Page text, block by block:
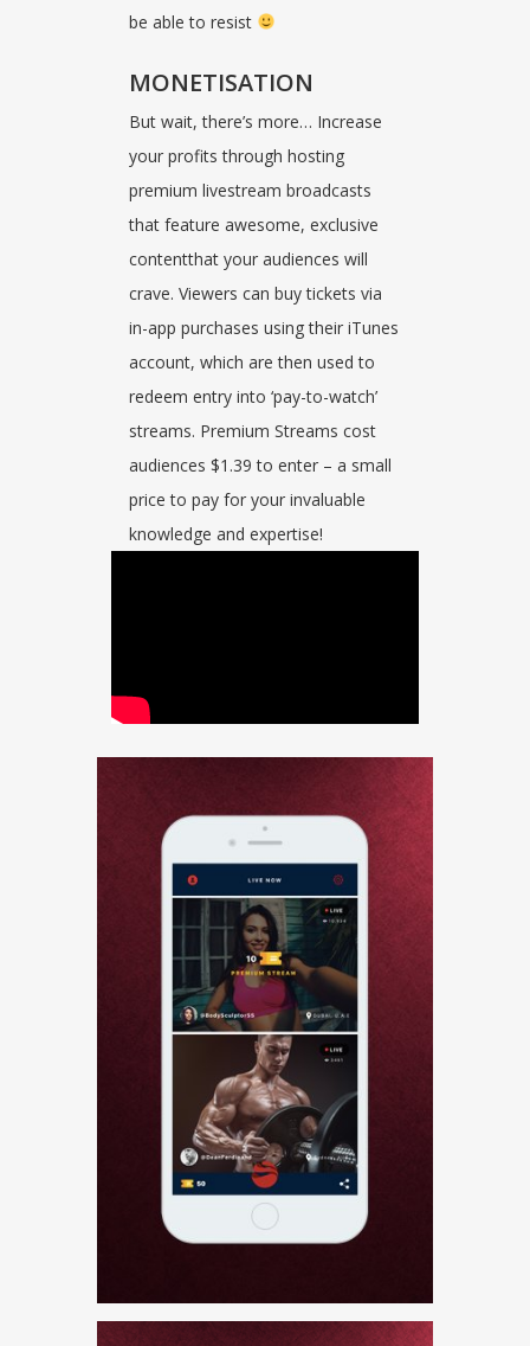
be able to resist
MONETISATION
But wait, there’s more… Increase
your profits through hosting
premium livestream broadcasts
that feature awesome, exclusive
contentthat your audiences will
crave. Viewers can buy tickets via
in-app purchases using their iTunes
account, which are then used to
redeem entry into ‘pay-to-watch’
streams. Premium Streams cost
audiences $1.39 to enter – a small
price to pay for your invaluable
knowledge and expertise!